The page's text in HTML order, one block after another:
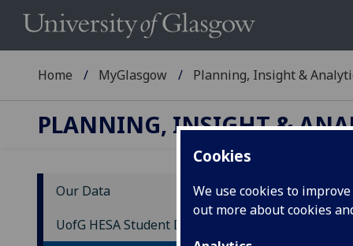
Cookies
We use cookies to
out more about cookies
Home MyGlasgow Planning, Insight &
PLANNING, INSIGHT &
Our Data
UofG HESA Student Data